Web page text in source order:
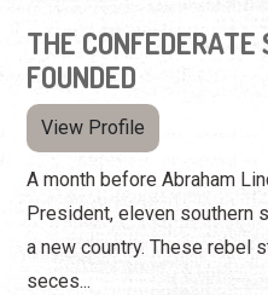
THE
FOUNDED
View Profile
A month before Abraham
President, eleven southern
a new country. These rebel
seces...